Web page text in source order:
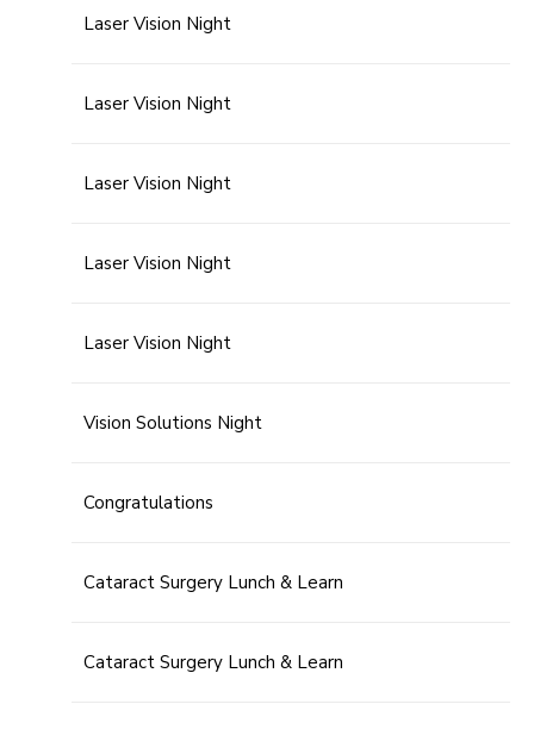
Laser Vision Night
Laser Vision Night
Laser Vision Night
Laser Vision Night
Laser Vision Night
Vision Solutions Night
Congratulations
Cataract Surgery Lunch & Learn
Cataract Surgery Lunch & Learn